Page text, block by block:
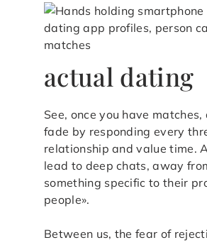
actual dating
See, once you have
fade by responding every
relationship and value time.
lead to deep chats, away
something specific to their
people».
Between us, the fear of